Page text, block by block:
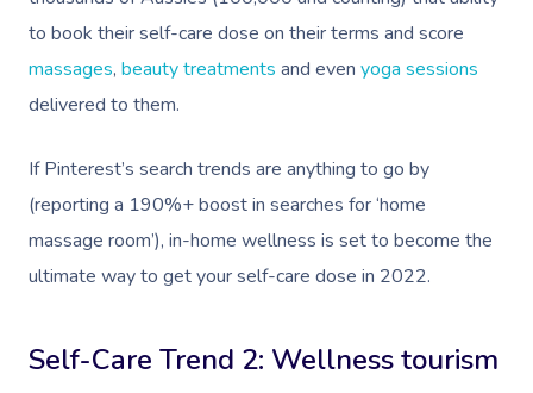
to book their self-care dose on their terms and score
massages, beauty treatments and even yoga sessions
delivered to them.
If Pinterest’s search trends are anything to go by
(reporting a 190%+ boost in searches for ‘home
massage room’), in-home wellness is set to become the
ultimate way to get your self-care dose in 2022.
Self-Care Trend 2: Wellness tourism